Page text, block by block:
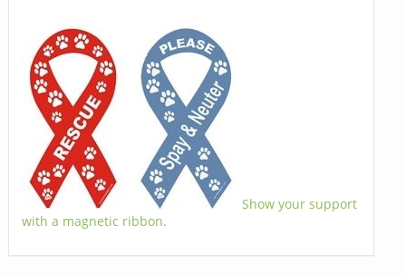
Show your support
with a magnetic ribbon.